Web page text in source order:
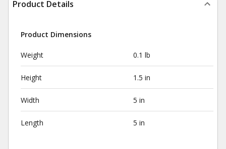
Product Details
Product Dimensions
Weight 0.1 lb
Height 1.5 in
Width 5 in
Length 5 in